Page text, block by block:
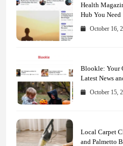
Health
Hub You Need
October 16,
Blookle: Your
Latest News
Across Every
October 15,
Local Carpet
and Palmetto